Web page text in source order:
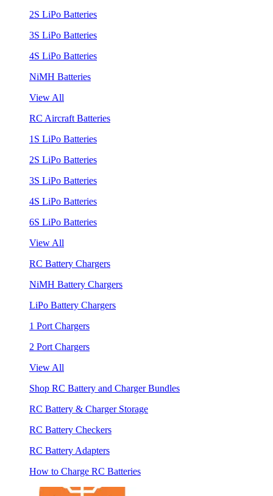
2S LiPo Batteries
3S LiPo Batteries
4S LiPo Batteries
NiMH Batteries
View All
RC Aircraft Batteries
1S LiPo Batteries
2S LiPo Batteries
3S LiPo Batteries
4S LiPo Batteries
6S LiPo Batteries
View All
RC Battery Chargers
NiMH Battery Chargers
LiPo Battery Chargers
1 Port Chargers
2 Port Chargers
View All
Shop RC Battery and Charger Bundles
RC Battery & Charger Storage
RC Battery Checkers
RC Battery Adapters
How to Charge RC Batteries